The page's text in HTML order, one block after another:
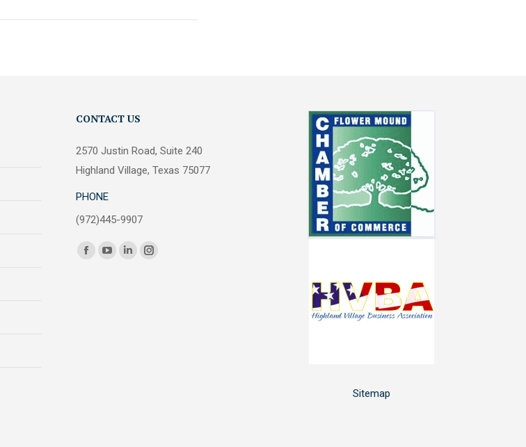
CONTACT US
2570 Justin Road, Suite 240
Highland Village, Texas 75077
PHONE
(972)445-9907
Find us on:
Facebook
YouTube
LinkedinInstagram
Sitemap